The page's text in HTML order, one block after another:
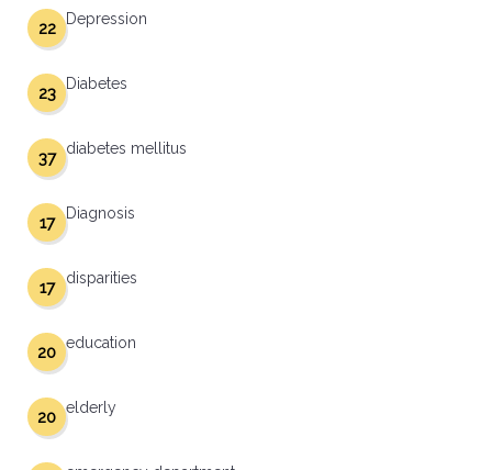
Depression
22
Diabetes
23
diabetes mellitus
37
Diagnosis
17
disparities
17
education
20
elderly
20